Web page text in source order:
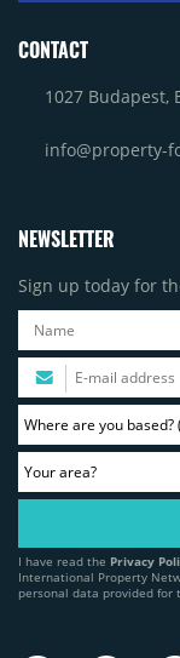
CONTACT
1027 Budapest,
info@property-
NEWSLETTER
Sign up today for
I have read the Privacy
International Property
personal data provided for